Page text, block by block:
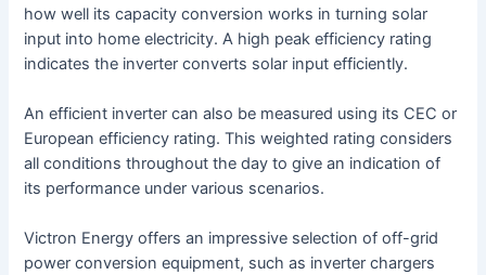
how well its capacity conversion works in turning solar
input into home electricity. A high peak efficiency rating
indicates the inverter converts solar input efficiently.
An efficient inverter can also be measured using its CEC or
European efficiency rating. This weighted rating considers
all conditions throughout the day to give an indication of
its performance under various scenarios.
Victron Energy offers an impressive selection of off-grid
power conversion equipment, such as inverter chargers